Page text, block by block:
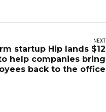
NEXT
startup Hip lands $12
help companies bring
back to the office